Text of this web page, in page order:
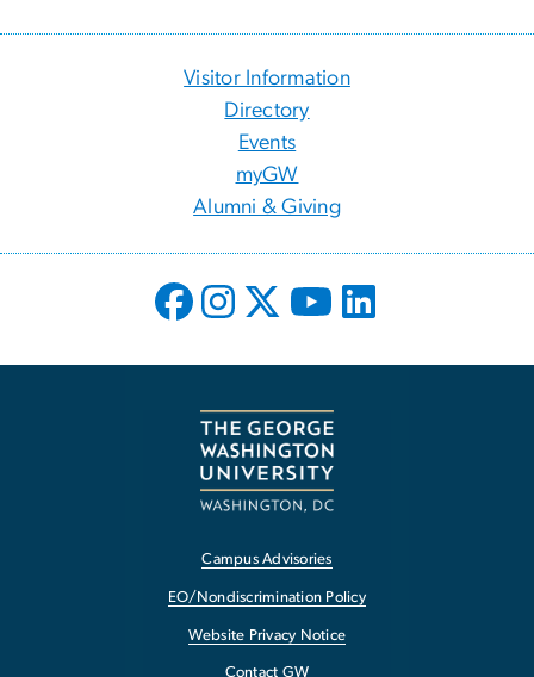
Visitor Information
Directory
Events
myGW
Alumni & Giving
Campus Advisories
EO/Nondiscrimination Policy
Website Privacy Notice
Contact GW